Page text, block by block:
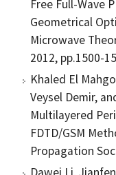
Free Full-Wave
Geometrical
Microwave
2012, pp.1500-
Khaled El
Veysel Demir,
Multilayered
FDTD/GSM
Propagation